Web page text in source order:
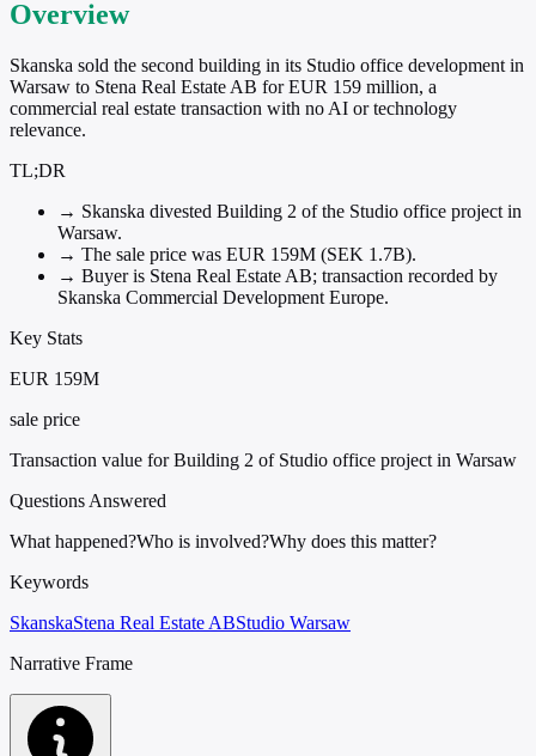
Overview
Skanska sold the second building in its Studio office development in
Warsaw to Stena Real Estate AB for EUR 159 million, a
commercial real estate transaction with no AI or technology
relevance.
TL;DR
→ Skanska divested Building 2 of the Studio office project in
Warsaw.
→ The sale price was EUR 159M (SEK 1.7B).
→ Buyer is Stena Real Estate AB; transaction recorded by
Skanska Commercial Development Europe.
Key Stats
EUR 159M
sale price
Transaction value for Building 2 of Studio office project in Warsaw
Questions Answered
What happened?Who is involved?Why does this matter?
Keywords
SkanskaStena Real Estate ABStudio Warsaw
Narrative Frame